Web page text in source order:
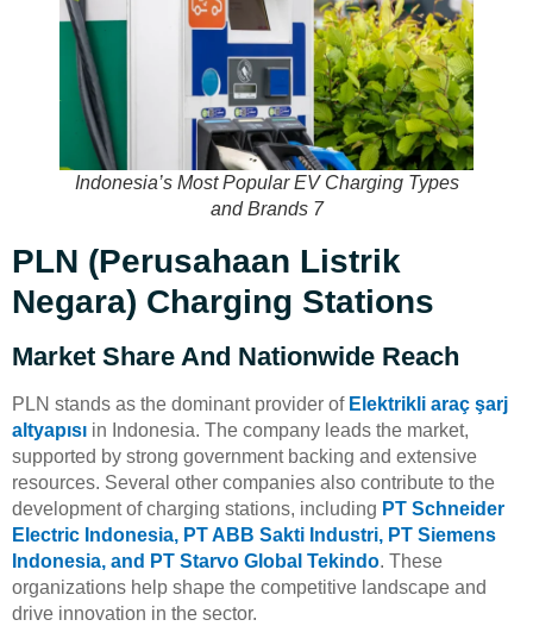
Indonesia’s Most Popular EV Charging Types
and Brands 7
PLN (Perusahaan Listrik
Negara) Charging Stations
Market Share And Nationwide Reach
PLN stands as the dominant provider of Elektrikli araç şarj
altyapısı in Indonesia. The company leads the market,
supported by strong government backing and extensive
resources. Several other companies also contribute to the
development of charging stations, including PT Schneider
Electric Indonesia, PT ABB Sakti Industri, PT Siemens
Indonesia, and PT Starvo Global Tekindo. These
organizations help shape the competitive landscape and
drive innovation in the sector.